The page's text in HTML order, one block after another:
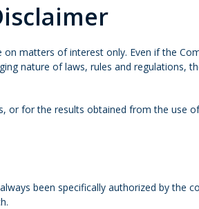
matters of interest only. Even if the
nature of laws, rules and
or for the results obtained from the use
been specifically authorized by the